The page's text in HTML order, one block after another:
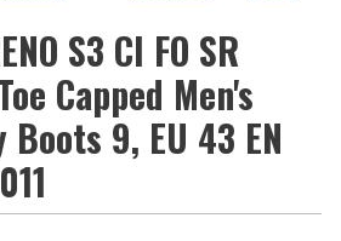
S3 CI FO SR
Capped Men's
9, EU 43 EN